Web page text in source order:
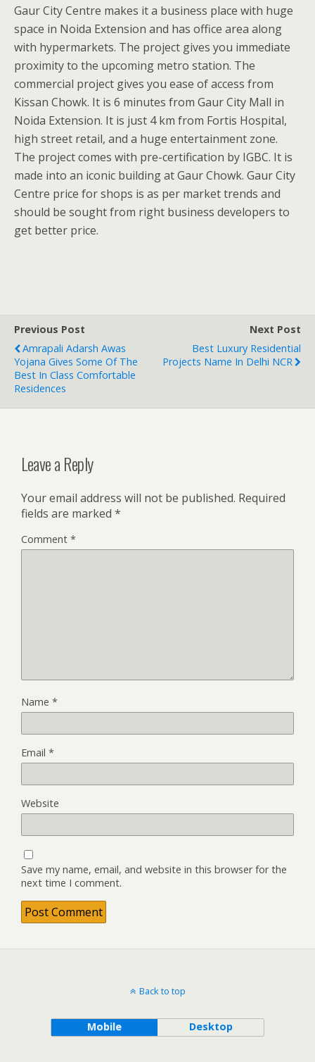
Gaur City Centre makes it a business place with huge
space in Noida Extension and has office area along
with hypermarkets. The project gives you immediate
proximity to the upcoming metro station. The
commercial project gives you ease of access from
Kissan Chowk. It is 6 minutes from Gaur City Mall in
Noida Extension. It is just 4 km from Fortis Hospital,
high street retail, and a huge entertainment zone.
The project comes with pre-certification by IGBC. It is
made into an iconic building at Gaur Chowk. Gaur City
Centre price for shops is as per market trends and
should be sought from right business developers to
get better price.
Previous Post
Amrapali Adarsh Awas
Yojana Gives Some Of The
Best In Class Comfortable
Residences
Next Post
Best Luxury Residential
Projects Name In Delhi NCR
Leave a Reply
Your email address will not be published. Required
fields are marked *
Comment *
Name *
Email *
Website
Save my name, email, and website in this browser for the
next time I comment.
Back to top
Mobile Desktop